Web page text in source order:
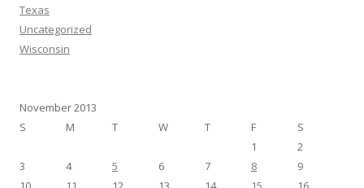
Texas
Uncategorized
Wisconsin
November 2013
S
M T W T F
S
1
2
3
4 5 6 7 8
9